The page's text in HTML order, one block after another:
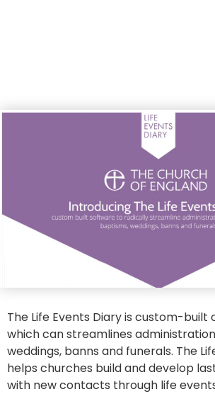
The Life Events Diary is custom-built
which can streamlines
weddings, banns and funerals. The
helps churches build and develop
with new contacts through life